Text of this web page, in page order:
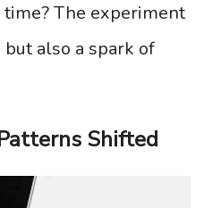
The experiment
also a spark of
Shifted